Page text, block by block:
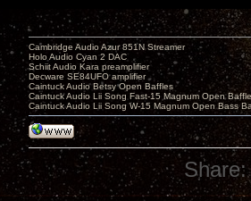
Cambridge Audio Azur 851N Streamer
Holo Audio Cyan 2 DAC
Schiit Audio Kara preamplifier
Decware SE84UFO amplifier
Caintuck Audio Betsy Open Baffles
Caintuck Audio Lii Song Fast-15 Magnum Open
Caintuck Audio Lii Song W-15 Magnum Open Bass
Share: